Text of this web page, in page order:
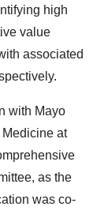
high
value
associated
with Mayo
at
as the
was co-